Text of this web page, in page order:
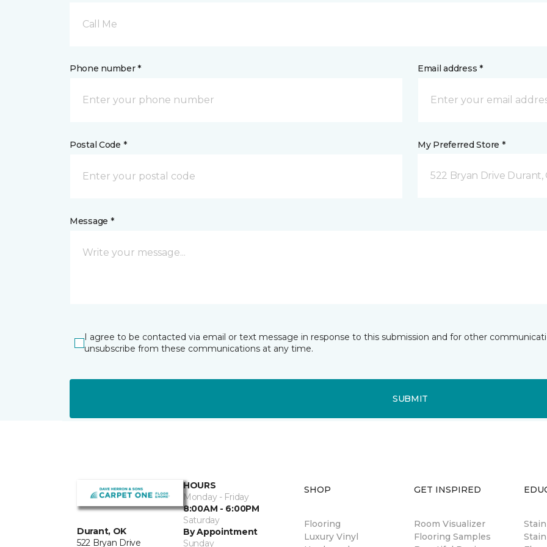
Call Me
Phone number * Email address *
Postal Code * My Preferred Store *
522 Bryan Drive Durant,
Message *
I agree to be contacted via email or text message in response to this submission and for other
unsubscribe from these communications at any time.
SUBMIT
Durant, OK
522 Bryan Drive
HOURS
Monday - Friday
8:00AM - 6:00PM
Saturday
By Appointment
Sunday
SHOP
Flooring
Luxury Vinyl
GET INSPIRED
Room Visualizer
Flooring Samples